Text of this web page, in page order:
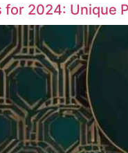
2024: Unique